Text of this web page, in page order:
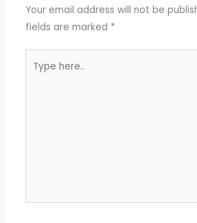
Your email address will not be
fields are marked *
here..